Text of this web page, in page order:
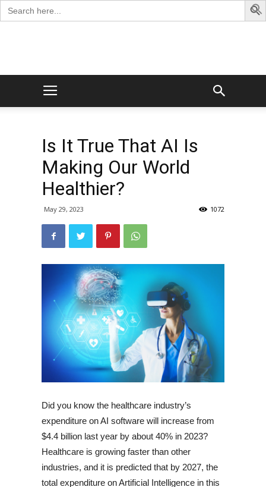
Search
for:
George
Is It True That AI Is
Making Our World
Healthier?
May 29, 2023 1072
Did you know the healthcare industry’s
expenditure on AI software will increase from
$4.4 billion last year by about 40% in 2023?
Healthcare is growing faster than other
industries, and it is predicted that by 2027, the
total expenditure on Artificial Intelligence in this